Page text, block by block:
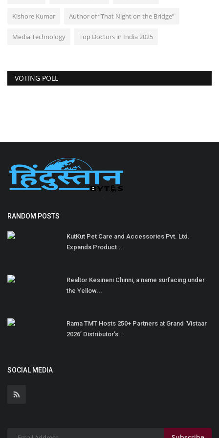
Kishore Kumar Author of “That Night on the Bridge”
Media Technology Top Doctors in India 2025
VOTING POLL
RANDOM POSTS
KutKut Pet Care and Accessories Pvt. Ltd.
Expands Product...
Realtor Kesineni Chinni, a name surfacing under
the Yellow...
Rama TMT Hosts 250+ Partners at Grand ‘Vistaar
2026’ Distributor’s...
SOCIAL MEDIA